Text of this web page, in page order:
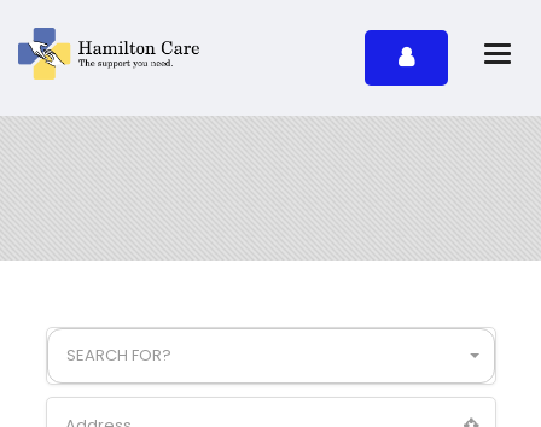
SEARCH FOR?